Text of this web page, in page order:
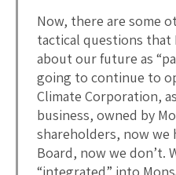
Now, there are some
tactical questions
about our future as
going to continue to
Climate Corporation,
business, owned by
shareholders, now we
Board, now we don’t.
“integrated” into